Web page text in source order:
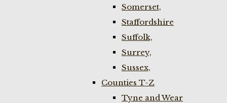
Somerset,
Staffordshire
Suffolk,
Surrey,
Sussex,
Counties T-Z
Tyne and Wear